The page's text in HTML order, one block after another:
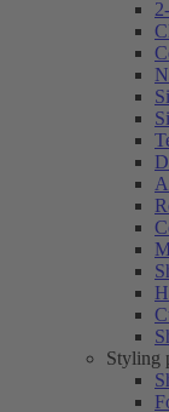
Styling